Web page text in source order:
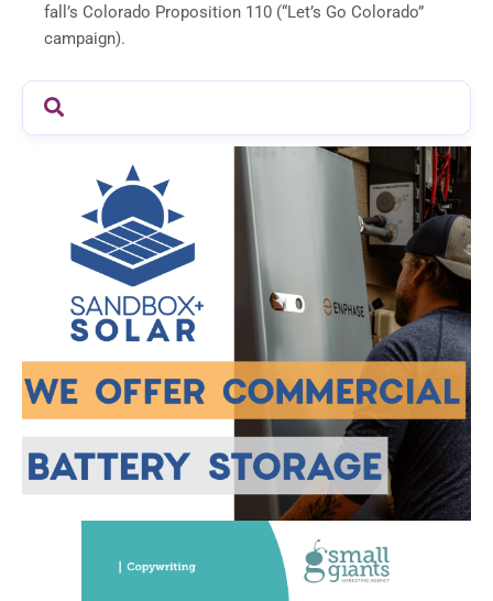
fall’s Colorado Proposition 110 (“Let’s Go Colorado”
campaign).